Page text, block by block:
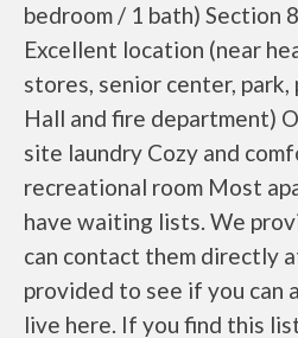
bedroom / 1 bath) Section
Excellent location (near
stores, senior center,
Hall and fire department)
site laundry Cozy and
recreational room Most
have waiting lists. We
can contact them directly
provided to see if you can
live here. If you find this